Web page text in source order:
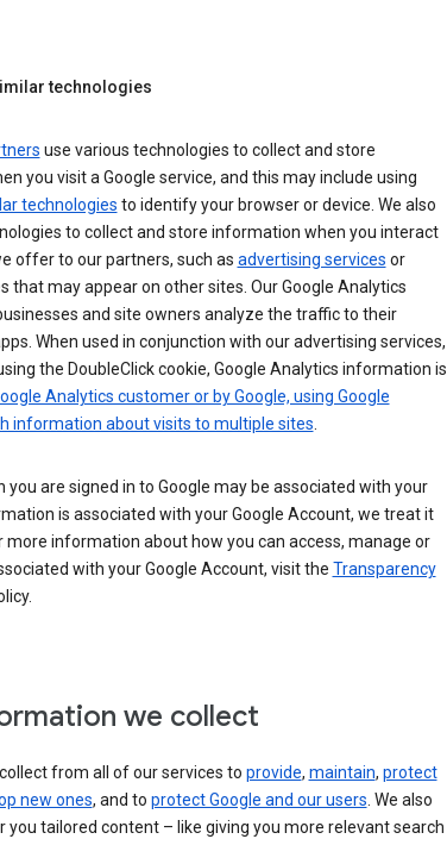
technologies
use various technologies to collect and store
you visit a Google service, and this may include using
technologies to identify your browser or device. We also
to collect and store information when you interact
offer to our partners, such as advertising services or
that may appear on other sites. Our Google Analytics
and site owners analyze the traffic to their
When used in conjunction with our advertising services,
the DoubleClick cookie, Google Analytics information is
Analytics customer or by Google, using Google
information about visits to multiple sites.
are signed in to Google may be associated with your
is associated with your Google Account, we treat it
more information about how you can access, manage or
with your Google Account, visit the Transparency
we collect
from all of our services to provide, maintain, protect
new ones, and to protect Google and our users. We also
tailored content – like giving you more relevant search